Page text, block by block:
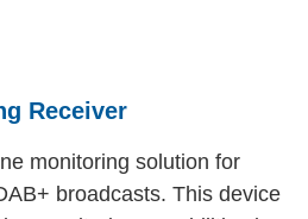
Receiver
monitoring solution for
broadcasts. This device